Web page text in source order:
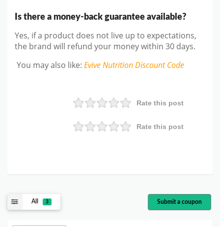
Is there a money-back guarantee available?
Yes, if a product does not live up to expectations,
the brand will refund your money within 30 days.
You may also like: Evive NutritionDiscount Code
Rate this post
Rate this post
All 3 Submit a coupon